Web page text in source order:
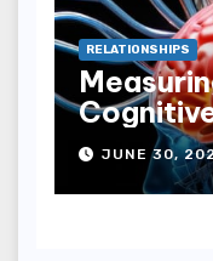
RELATIONSHIPS
JUNE 30,